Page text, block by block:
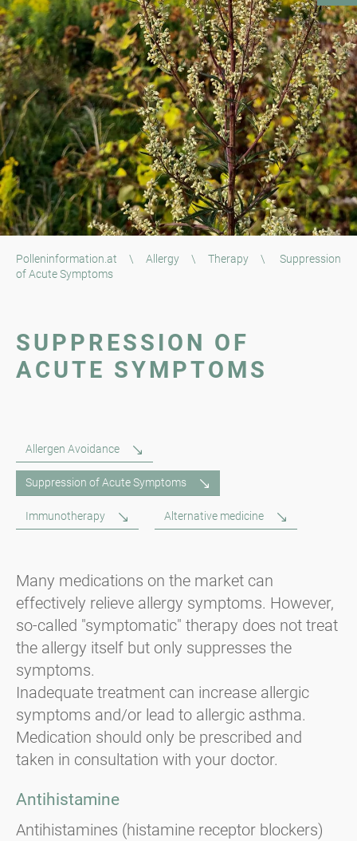
Polleninformation.at \ Allergy \ Therapy \
Suppression
of Acute Symptoms
SUPPRESSION OF
ACUTE SYMPTOMS
Allergen Avoidance
Suppression of Acute Symptoms
Immunotherapy Alternative medicine
Many medications on the market can
effectively relieve allergy symptoms. However,
so-called "symptomatic" therapy does not treat
the allergy itself but only suppresses the
symptoms.
Inadequate treatment can increase allergic
symptoms and/or lead to allergic asthma.
Medication should only be prescribed and
taken in consultation with your doctor.
Antihistamine
Antihistamines (histamine receptor blockers)